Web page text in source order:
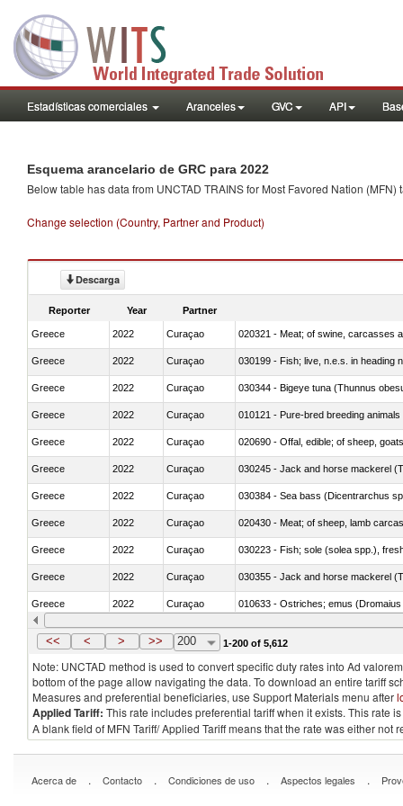
Estadísticas comerciales Aranceles GVC API
Esquema arancelario de GRC para 2022
Below table has data from UNCTAD TRAINS for Most Favored Nation
Change selection (Country, Partner and Product)
Descarga
Reporter Year Partner
Greece 2022 Curaçao 020321 - Meat; of swine, carcasses
Greece 2022 Curaçao 030199 - Fish; live, n.e.s. in heading
Greece 2022 Curaçao 030344 - Bigeye tuna (Thunnus
Greece 2022 Curaçao 010121 - Pure-bred breeding animals
Greece 2022 Curaçao 020690 - Offal, edible; of sheep,
Greece 2022 Curaçao 030245 - Jack and horse mackerel
Greece 2022 Curaçao 030384 - Sea bass (Dicentrarchus
Greece 2022 Curaçao 020430 - Meat; of sheep, lamb
Greece 2022 Curaçao 030223 - Fish; sole (solea spp.),
Greece 2022 Curaçao 030355 - Jack and horse mackerel
Greece 2022 Curaçao 010633 - Ostriches; emus (Dromaius
Greece 2022 Curaçao 021012 - Meat, preserved; of swine,
<< < > >> 200 1-200 of 5,612
Note: UNCTAD method is used to convert specific duty rates into Ad
bottom of the page allow navigating the data. To download an entire tariff
Measures and preferential beneficiaries, use Support Materials menu after
Applied Tariff: This rate includes preferential tariff when it exists. This rate
A blank field of MFN Tariff/ Applied Tariff means that the rate was either
Acerca de . Contacto . Condiciones de uso . Aspectos legales .